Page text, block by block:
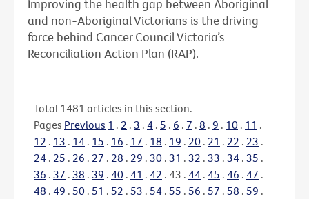
Improving the health gap between Aboriginal
and non-Aboriginal Victorians is the driving
force behind Cancer Council Victoria’s
Reconciliation Action Plan (RAP).
Total 1481 articles in this section.
Pages Previous 1 . 2 . 3 . 4 . 5 . 6 . 7 . 8 . 9 . 10 . 11 .
12 . 13 . 14 . 15 . 16 . 17 . 18 . 19 . 20 . 21 . 22 . 23 .
24 . 25 . 26 . 27 . 28 . 29 . 30 . 31 . 32 . 33 . 34 . 35 .
36 . 37 . 38 . 39 . 40 . 41 . 42 . 43 . 44 . 45 . 46 . 47 .
48 . 49 . 50 . 51 . 52 . 53 . 54 . 55 . 56 . 57 . 58 . 59 .